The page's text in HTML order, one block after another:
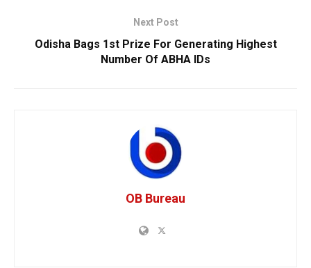
Next Post
Odisha Bags 1st Prize For Generating Highest
Number Of ABHA IDs
OB Bureau